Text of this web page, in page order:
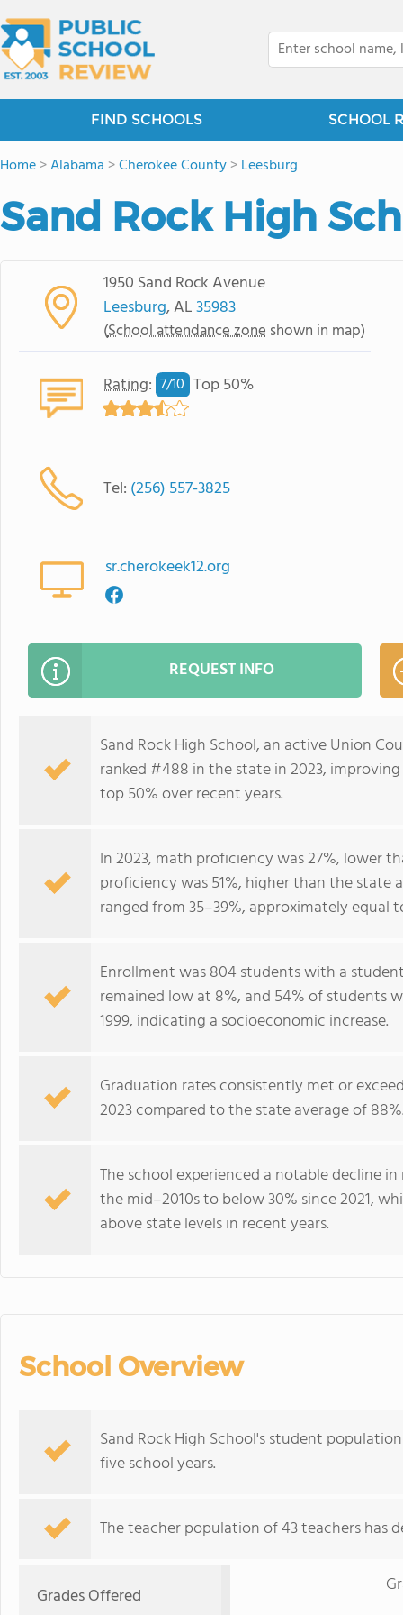
FIND SCHOOLS SCHOOL
Home>Alabama >Cherokee County>Leesburg
Sand Rock High
1950 Sand Rock Avenue
Leesburg, AL35983
(School attendance zone shown in map)
Rating: 7/10 Top 50%
Tel: (256) 557-3825
sr.cherokeek12.org
REQUEST INFO
Sand Rock High School, an active Union
ranked #488 in the state in 2023,
top 50% over recent years.
In 2023, math proficiency was 27%, lower
proficiency was 51%, higher than the state
ranged from 35–39%, approximately equal
Enrollment was 804 students with a
remained low at 8%, and 54% of students
1999, indicating a socioeconomic increase.
Graduation rates consistently met or
2023 compared to the state average of
The school experienced a notable decline
the mid–2010s to below 30% since 2021,
above state levels in recent years.
School Overview
Sand Rock High School's student
five school years.
The teacher population of 43 teachers has
Grades Offered